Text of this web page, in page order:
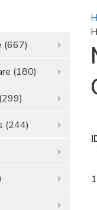
(667)
(180)
(299)
(244)